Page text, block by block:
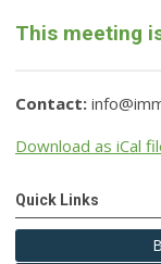
This meeting
Contact:
Download as iCal
Quick Links